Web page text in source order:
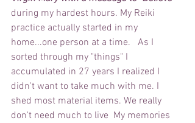
during my hardest hours. My Reiki
practice actually started in my
home...one person at a time.   As I
sorted through my "things" I
accumulated in 27 years I realized I
didn't want to take much with me. I
shed most material items. We really
don't need much to live  My memories